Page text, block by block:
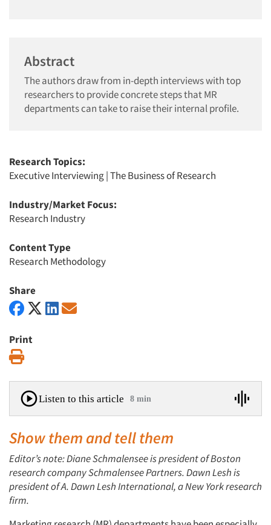
Abstract
The authors draw from in-depth interviews with top
researchers to provide concrete steps that MR
departments can take to raise their internal profile.
Research Topics:
Executive Interviewing|The Business of Research
Industry/Market Focus:
Research Industry
Content Type
Research Methodology
Share
Print
Listen to this article 8 min
Show them and tell them
Editor’s note: Diane Schmalensee is president of Boston
research company Schmalensee Partners. Dawn Lesh is
president of A. Dawn Lesh International, a New York research
firm.